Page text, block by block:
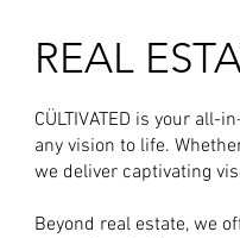
REAL
CÜLTIVATED is your
any vision to life.
we deliver captivating
Beyond real estate, we